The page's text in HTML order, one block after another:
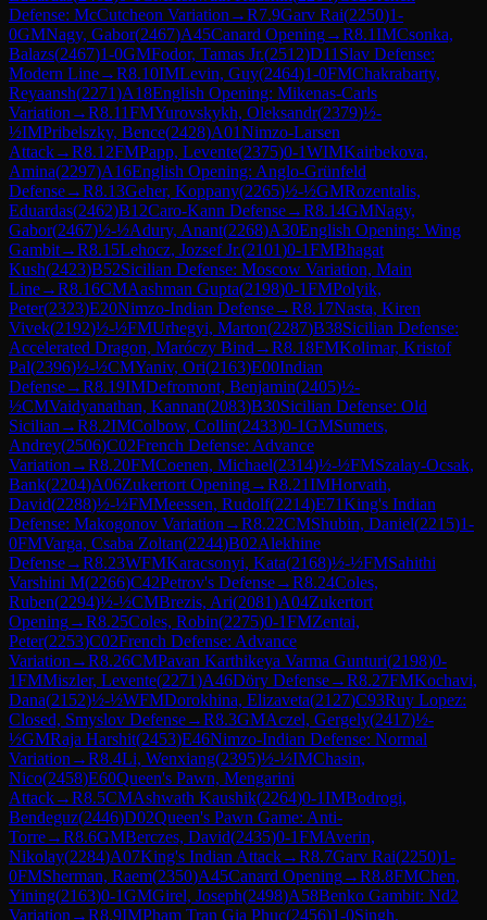
Defense: McCutcheon Variation →R7.9Garv Rai(2250)1-
0GMNagy, Gabor(2467)A45Canard Opening→R8.1IMCsonka,
Balazs(2467)1-0GMFodor, Tamas Jr.(2512)D11 Slav Defense:
Modern Line→R8.10IMLevin, Guy(2464)1-0FMChakrabarty,
Reyaansh(2271)A18English Opening: Mikenas-Carls
Variation →R8.11FMYurovskykh, Oleksandr(2379)½-
½IMPribelszky, Bence(2428)A01Nimzo-Larsen
Attack→R8.12FMPapp, Levente(2375)0-1WIMKairbekova,
Amina(2297)A16English Opening: Anglo-Grünfeld
Defense→R8.13Geher, Koppany(2265)½-½GMRozentalis,
Eduardas(2462)B12Caro-Kann Defense→R8.14GMNagy,
Gabor(2467)½-½Adury, Anant(2268)A30English Opening: Wing
Gambit→R8.15Lehocz, Jozsef Jr.(2101)0-1FMBhagat
Kush(2423)B52Sicilian Defense: Moscow Variation, Main
Line→R8.16CMAashman Gupta(2198)0-1FMPolyik,
Peter(2323)E20Nimzo-Indian Defense→R8.17Nasta, Kiren
Vivek(2192)½-½FMUrhegyi, Marton(2287)B38Sicilian Defense:
Accelerated Dragon, Maróczy Bind →R8.18FMKolimar, Kristof
Pal(2396)½-½CMYaniv, Ori(2163)E00Indian
Defense→R8.19IMDefromont, Benjamin(2405)½-
½CMVaidyanathan, Kannan(2083)B30Sicilian Defense: Old
Sicilian →R8.2IMColbow, Collin(2433)0-1GMSumets,
Andrey(2506)C02French Defense: Advance
Variation →R8.20FMCoenen, Michael(2314)½-½FMSzalay-Ocsak,
Bank(2204)A06Zukertort Opening→R8.21IMHorvath,
David(2288)½-½FMMeessen, Rudolf(2214)E71King's Indian
Defense: Makogonov Variation →R8.22CMShubin, Daniel(2215)1-
0FMVarga, Csaba Zoltan(2244)B02Alekhine
Defense→R8.23WFMKaracsonyi, Kata(2168)½-½FMSahithi
Varshini M(2266)C42Petrov's Defense→R8.24Coles,
Ruben(2294)½-½CMBrezis, Ari(2081)A04Zukertort
Opening→R8.25Coles, Robin(2275)0-1FMZentai,
Peter(2253)C02French Defense: Advance
Variation →R8.26CMPavan Karthikeya Varma Gunturi(2198)0-
1FMMiszler, Levente(2271)A46Döry Defense→R8.27FMKochavi,
Dana(2152)½-½WFMDorokhina, Elizaveta(2127)C93Ruy Lopez:
Closed, Smyslov Defense→R8.3GMAczel, Gergely(2417)½-
½GMRaja Harshit(2453)E46Nimzo-Indian Defense: Normal
Variation →R8.4Li, Wenxiang(2395)½-½IMChasin,
Nico(2458)E60Queen's Pawn, Mengarini
Attack→R8.5CMAshwath Kaushik(2264)0-1IMBodrogi,
Bendeguz(2446)D02Queen's Pawn Game: Anti-
Torre→R8.6GMBerczes, David(2435)0-1FMAverin,
Nikolay(2284)A07King's Indian Attack→R8.7Garv Rai(2250)1-
0FMSherman, Raem(2350)A45Canard Opening→R8.8FMChen,
Yining(2163)0-1GMGirel, Joseph(2498)A58Benko Gambit: Nd2
Variation →R8.9IMPham Tran Gia Phuc(2456)1-0Singh,